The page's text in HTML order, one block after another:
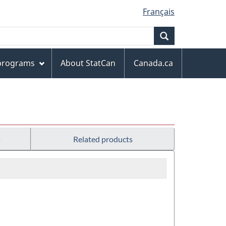
Français
About StatCan
Canada.ca
Related products